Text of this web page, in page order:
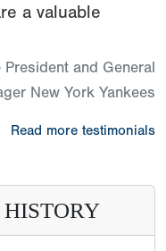
a valuable
and General
New York Yankees
Read more testimonials